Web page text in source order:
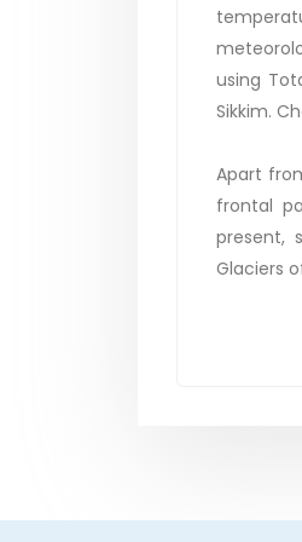
using
Sikkim.
Apart
frontal
present,
Glaciers